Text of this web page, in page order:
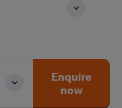
Enquire
now